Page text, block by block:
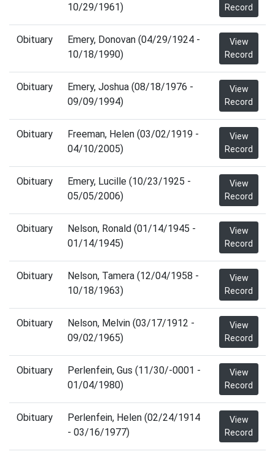
10/29/1961)
Record
Obituary
Emery, Donovan (04/29/1924 -
10/18/1990)
View
Record
Obituary
Emery, Joshua (08/18/1976 -
09/09/1994)
View
Record
Obituary
Freeman, Helen (03/02/1919 -
04/10/2005)
View
Record
Obituary
Emery, Lucille (10/23/1925 -
05/05/2006)
View
Record
Obituary
Nelson, Ronald (01/14/1945 -
01/14/1945)
View
Record
Obituary
Nelson, Tamera (12/04/1958 -
10/18/1963)
View
Record
Obituary
Nelson, Melvin (03/17/1912 -
09/02/1965)
View
Record
Obituary
Perlenfein, Gus (11/30/-0001 -
01/04/1980)
View
Record
Obituary
Perlenfein, Helen (02/24/1914
- 03/16/1977)
View
Record